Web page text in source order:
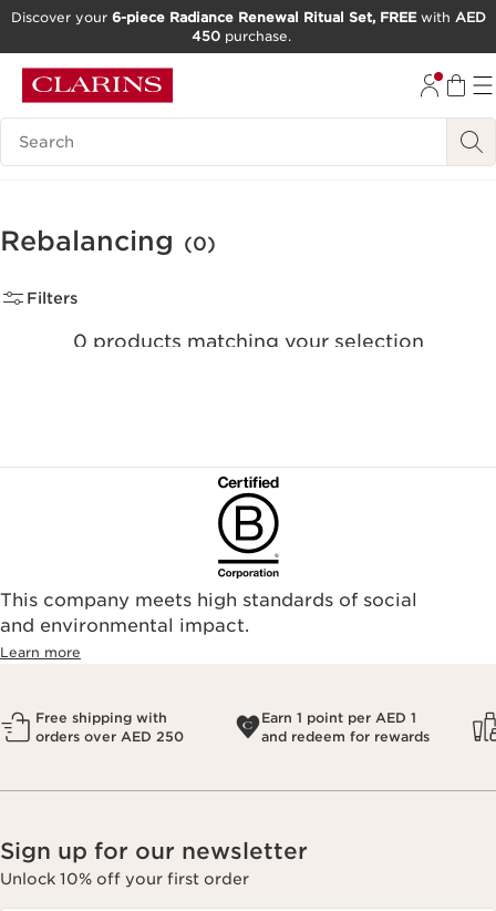
GO TO FOOTER
Discover your 6-piece Radiance Renewal Ritual Set, FREEwith AED
450 purchase.
Search Legend
Rebalancing (0)
Filters
0 products matching your selection
This company meets high standards of social
and environmental impact.
Learn more
Free shipping with
orders over AED 250
Earn 1 point per AED 1
and redeem for rewards
Sign up for our newsletter
Unlock 10% off your first order